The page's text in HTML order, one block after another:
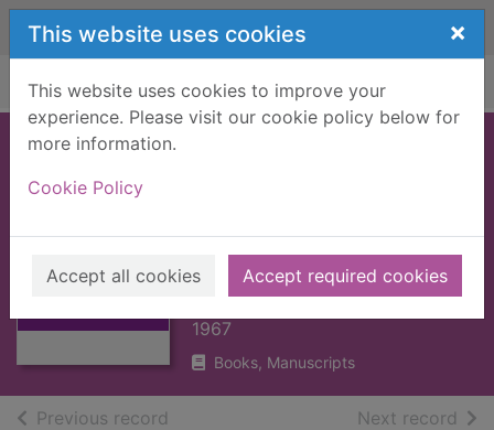
Skip to main content
This website uses cookies ×
This website uses cookies to improve your
experience. Please visit our cookie policy below for
more information.
Cookie Policy
Accept all cookies Accept required cookies
Home Full display
MEDIEVAL
HISTORY, THE :
HISTORY, THE : V4
PART 2 [BOOK]
BURY, J.B.
1967
Books, Manuscripts
Previous record Next record of